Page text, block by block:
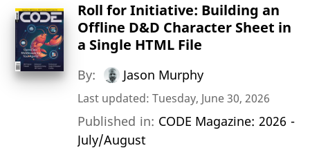
Roll for Initiative: Building an
Offline D&D Character Sheet in
a Single HTML File
By: Jason Murphy
Last updated: Tuesday, June 30, 2026
Published in: CODE Magazine: 2026 -
July/August